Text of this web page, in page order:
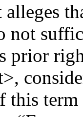
not
prior
this